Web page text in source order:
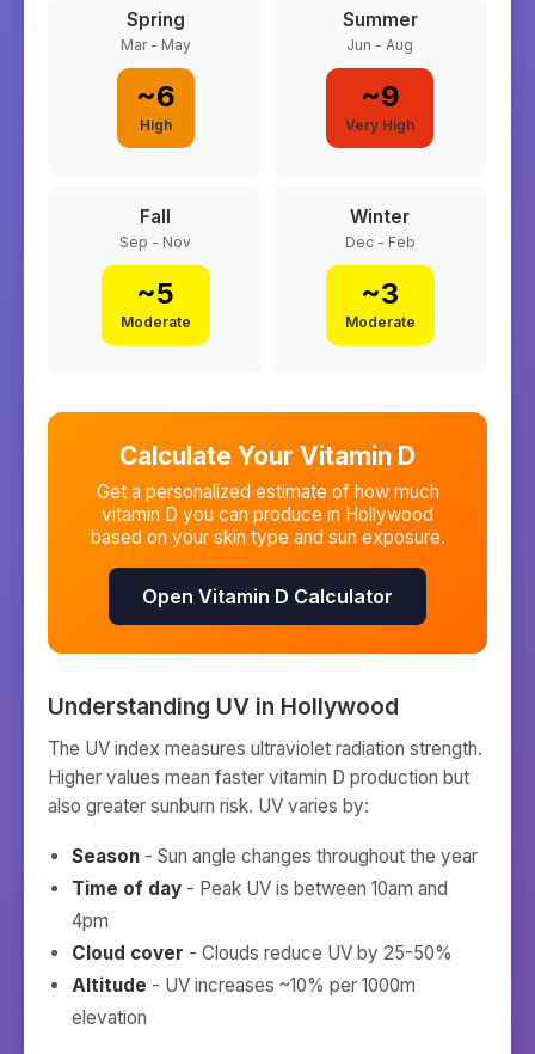
Spring
Mar - May
~6
High
Summer
Jun - Aug
~9
Very High
Fall
Sep - Nov
~5
Moderate
Winter
Dec - Feb
~3
Moderate
Calculate Your Vitamin D
Get a personalized estimate of how much
vitamin D you can produce in Hollywood
based on your skin type and sun exposure.
Open Vitamin D Calculator
Understanding UV in Hollywood
The UV index measures ultraviolet radiation strength.
Higher values mean faster vitamin D production but
also greater sunburn risk. UV varies by:
Season - Sun angle changes throughout the year
Time of day - Peak UV is between 10am and
4pm
Cloud cover - Clouds reduce UV by 25-50%
Altitude - UV increases ~10% per 1000m
elevation